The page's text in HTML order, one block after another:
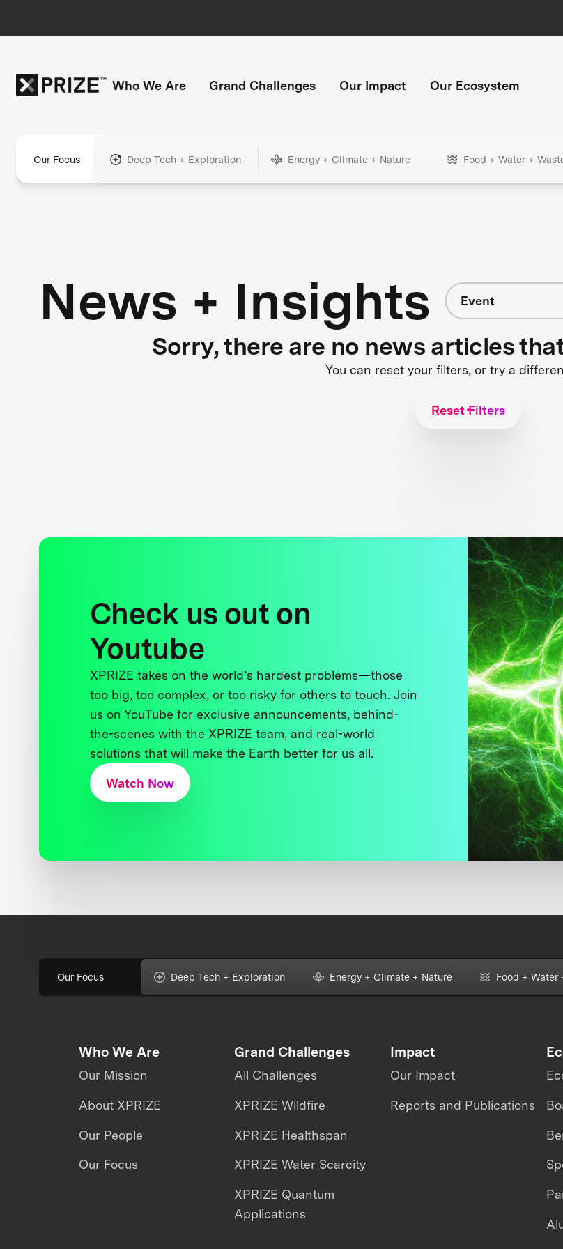
Who We Are Grand Challenges Our Impact Our Ecosystem
Our Focus Deep Tech + Exploration Energy + Climate + Nature Food + Water +
News + Insights Event
Sorry, there are no news articles
You can reset your filters, or try a
Reset Filters
Check us out on
Youtube
XPRIZE takes on the world’s hardest problems—those
too big, too complex, or too risky for others to touch. Join
us on YouTube for exclusive announcements, behind-
the-scenes with the XPRIZE team, and real-world
solutions that will make the Earth better for us all.
Watch Now
Our Focus Deep Tech + Exploration Energy + Climate + Nature Food + Water
Who We Are
Our Mission
About XPRIZE
Our People
Our Focus
Grand Challenges
All Challenges
XPRIZE Wildfire
XPRIZE Healthspan
XPRIZE Water Scarcity
XPRIZE Quantum
Applications
Impact
Our Impact
Reports and Publications